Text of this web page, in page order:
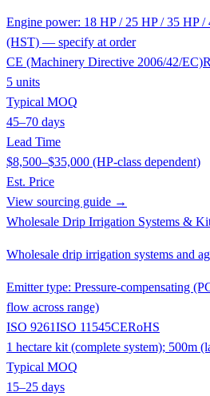
Engine power: 18 HP / 25 HP / 35 HP /
(HST) — specify at order
CE (Machinery Directive 2006/42/EC)
5 units
Typical MOQ
45–70 days
Lead Time
$8,500–$35,000 (HP-class dependent)
Est. Price
View sourcing guide →
Wholesale Drip Irrigation Systems &
Wholesale drip irrigation systems and
Emitter type: Pressure-compensating
flow across range)
ISO 9261ISO 11545CERoHS
1 hectare kit (complete system); 500m
Typical MOQ
15–25 days